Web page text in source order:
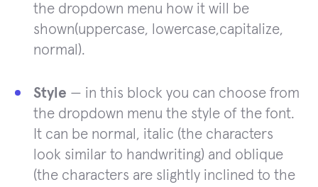
the dropdown menu how it will be
shown(uppercase, lowercase,capitalize,
normal).
Style — in this block you can choose from
the dropdown menu the style of the font.
It can be normal, italic (the characters
look similar to handwriting) and oblique
(the characters are slightly inclined to the